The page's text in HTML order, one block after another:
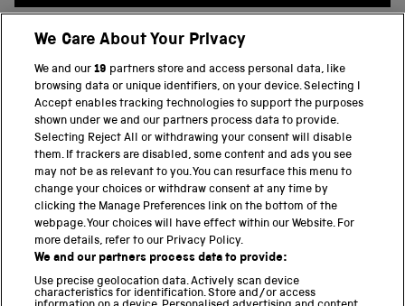
BACK TO TOP
THE SCIENCE MUSEUM GROUP
Science Museum
National Science and Media Museum
Science and Industry Museum
We Care About Your Privacy
We and our19 partners store and access personal data, like
browsing data or unique identifiers, on your device. Selecting I
Accept enables tracking technologies to support the purposes
shown under we and our partners process data to provide.
Selecting Reject All or withdrawing your consent will disable
them. If trackers are disabled, some content and ads you see
may not be as relevant to you. You can resurface this menu to
change your choices or withdraw consent at any time by
clicking the Manage Preferences link on the bottom of the
webpage. Your choices will have effect within our Website. For
more details, refer to our Privacy Policy.
We and our partners process data to provide:
Use precise geolocation data. Actively scan device
characteristics for identification. Store and/or access